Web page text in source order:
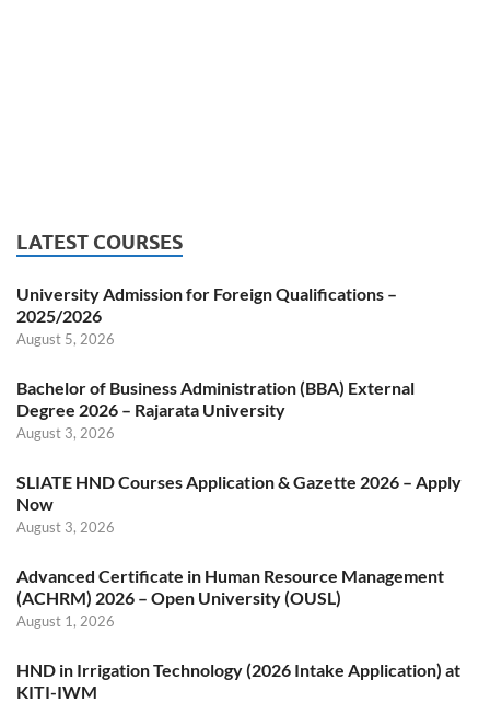
LATEST COURSES
University Admission for Foreign Qualifications –
2025/2026
August 5, 2026
Bachelor of Business Administration (BBA) External
Degree 2026 – Rajarata University
August 3, 2026
SLIATE HND Courses Application & Gazette 2026 – Apply
Now
August 3, 2026
Advanced Certificate in Human Resource Management
(ACHRM) 2026 – Open University (OUSL)
August 1, 2026
HND in Irrigation Technology (2026 Intake Application) at
KITI-IWM